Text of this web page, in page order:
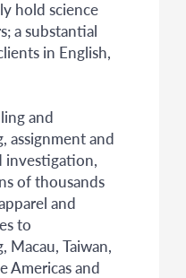
hold science
a substantial
in English,
and
assignment and
investigation,
of thousands
and
to
Macau, Taiwan,
Americas and